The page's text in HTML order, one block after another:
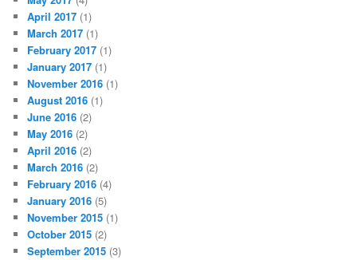
April 2017 (1)
March 2017 (1)
February 2017 (1)
January 2017 (1)
November 2016 (1)
August 2016 (1)
June 2016 (2)
May 2016 (2)
April 2016 (2)
March 2016 (2)
February 2016 (4)
January 2016 (5)
November 2015 (1)
October 2015 (2)
September 2015 (3)